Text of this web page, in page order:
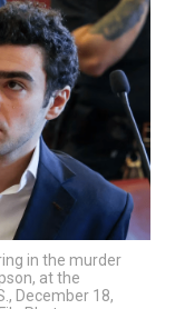
in the murder
at the
December 18,